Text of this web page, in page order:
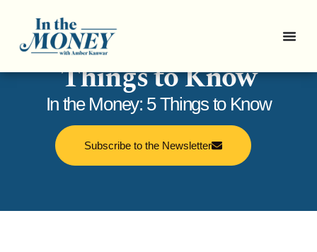
In the Money: 5
Things to Know
In the Money: 5 Things to Know
Subscribe to the Newsletter